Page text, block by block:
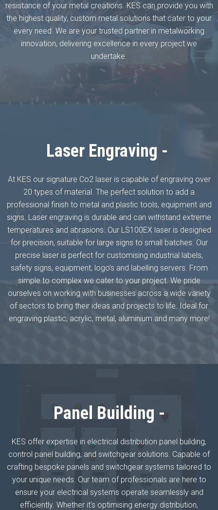
resistance of your metal creations. KES can provide you with
the highest quality, custom metal solutions that cater to your
every need. We are your trusted partner in metalworking
innovation, delivering excellence in every project we
undertake.
Laser Engraving -
At KES our signature Co2 laser is capable of engraving over
20 types of material. The perfect solution to add a
professional finish to metal and plastic tools, equipment and
signs. Laser engraving is durable and can withstand extreme
temperatures and abrasions. Our LS100EX laser is designed
for precision, suitable for large signs to small batches. Our
precise laser is perfect for customising industrial labels,
safety signs, equipment, logo’s and labelling servers. From
simple to complex we cater to your project. We pride
ourselves on working with businesses across a wide variety
of sectors to bring their ideas and projects to life. Ideal for
engraving plastic, acrylic, metal, aluminium and many more!
Panel Building -
KES offer expertise in electrical distribution panel building,
control panel building, and switchgear solutions. Capable of
crafting bespoke panels and switchgear systems tailored to
your unique needs. Our team of professionals are here to
ensure your electrical systems operate seamlessly and
efficiently. Whether it's optimising energy distribution,